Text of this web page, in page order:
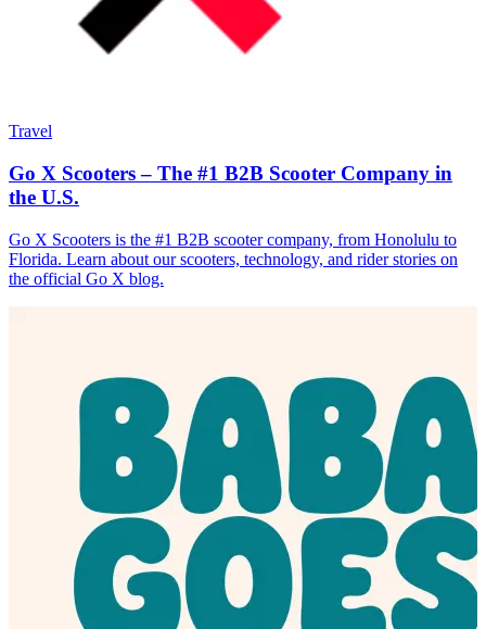
Travel
Go X Scooters – The #1 B2B Scooter Company in
the U.S.
Go X Scooters is the #1 B2B scooter company, from Honolulu to
Florida. Learn about our scooters, technology, and rider stories on
the official Go X blog.